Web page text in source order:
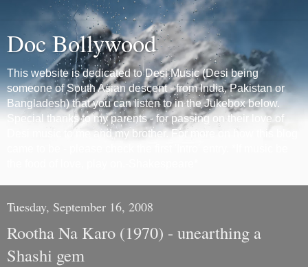
Doc Bollywood
This website is dedicated to Desi Music (Desi being
someone of South Asian descent - from India, Pakistan or
Bangladesh) that you can listen to in the Jukebox below.
Special thanks to my parents - for passing on their love of
Desi music to me and my brother. For more on how this blog
Tuesday, September 16, 2008
Rootha Na Karo (1970) - unearthing a
Shashi gem